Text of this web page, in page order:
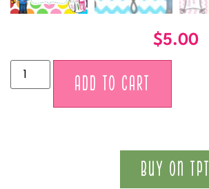
$5.00
ADD TO CART
BUY ON TPT